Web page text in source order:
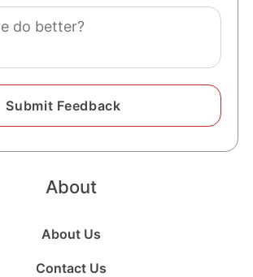
About
About Us
Contact Us